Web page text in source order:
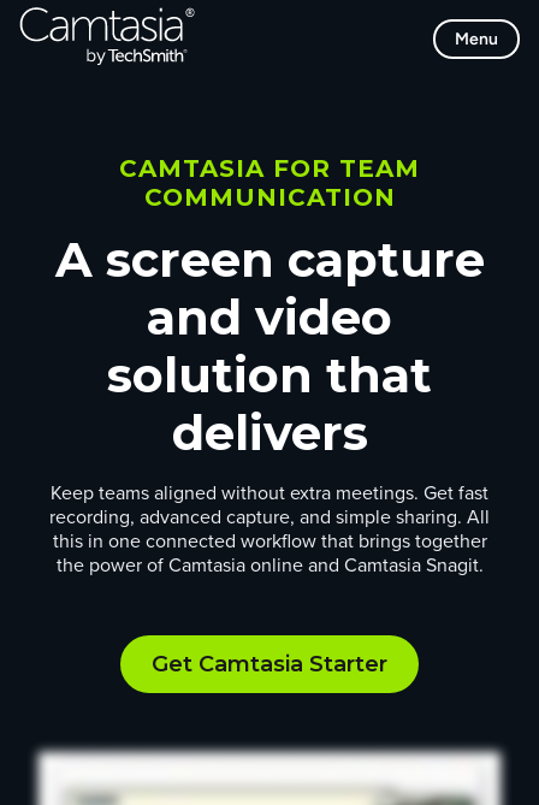
Skip
Menu
CAMTASIA FOR TEAM
COMMUNICATION
A screen capture
and video
solution that
delivers
Keep teams aligned without extra meetings. Get fast
recording, advanced capture, and simple sharing. All
this in one connected workflow that brings together
the power of Camtasia online and Camtasia Snagit.
Get Camtasia Starter